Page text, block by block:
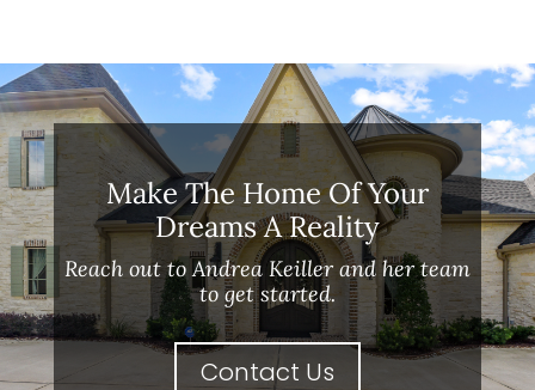
Make The Home Of Your
Dreams A Reality
Reach out to Andrea Keiller and her team
to get started.
Contact Us